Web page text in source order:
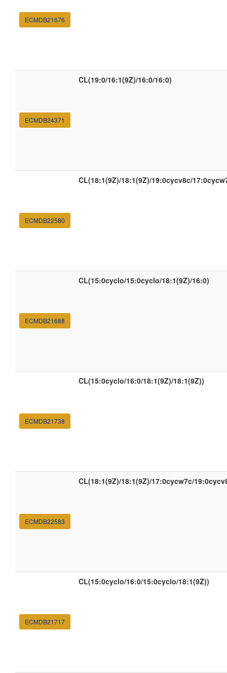
ECMDB21676
ECMDB24371
CL(19:0/16:1(9Z)/16:0/16:0)
ECMDB22580
CL(18:1(9Z)/18:1(9Z)/19:0cycv8c/
ECMDB21688
CL(15:0cyclo/15:0cyclo/18:1(9Z)/16:0)
ECMDB21738
CL(15:0cyclo/16:0/18:1(9Z)/18:1(9Z))
ECMDB22583
CL(18:1(9Z)/18:1(9Z)/17:0cycw7c/
ECMDB21717
CL(15:0cyclo/16:0/15:0cyclo/18:1(9Z))